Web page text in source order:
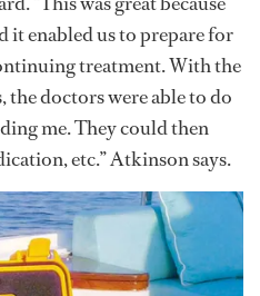
it enabled us to prepare for
treatment. With the
the doctors were able to do
me. They could then
etc.” Atkinson says.